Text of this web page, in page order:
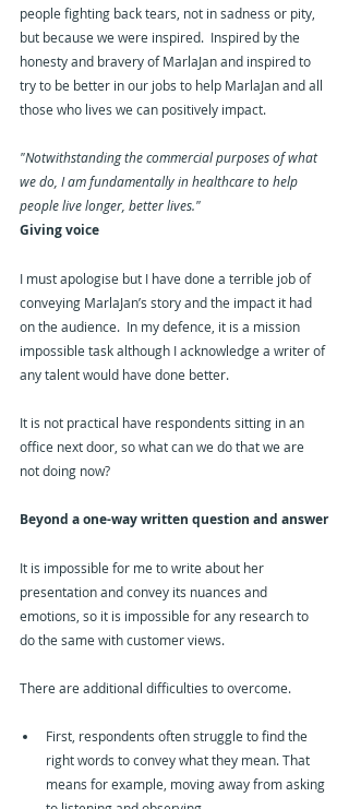
people fighting back tears, not in sadness or pity,
but because we were inspired.  Inspired by the
honesty and bravery of MarlaJan and inspired to
try to be better in our jobs to help MarlaJan and all
those who lives we can positively impact.
"Notwithstanding the commercial purposes of what
we do, I am fundamentally in healthcare to help
people live longer, better lives."
Giving voice
I must apologise but I have done a terrible job of
conveying MarlaJan’s story and the impact it had
on the audience.  In my defence, it is a mission
impossible task although I acknowledge a writer of
any talent would have done better.
It is not practical have respondents sitting in an
office next door, so what can we do that we are
not doing now?
Beyond a one-way written question and answer
It is impossible for me to write about her
presentation and convey its nuances and
emotions, so it is impossible for any research to
do the same with customer views.
There are additional difficulties to overcome.
First, respondents often struggle to find the
right words to convey what they mean. That
means for example, moving away from asking